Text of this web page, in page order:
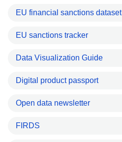
EU financial sanctions dataset
EU sanctions tracker
Data Visualization Guide
Digital product passport
Open data newsletter
FIRDS